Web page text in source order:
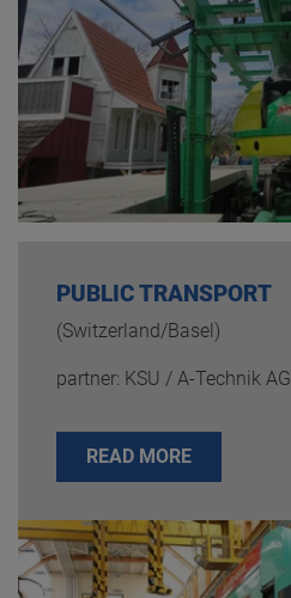
PUBLIC TRANSPORT
(Switzerland/Basel)
partner: KSU / A-Technik AG
READ MORE